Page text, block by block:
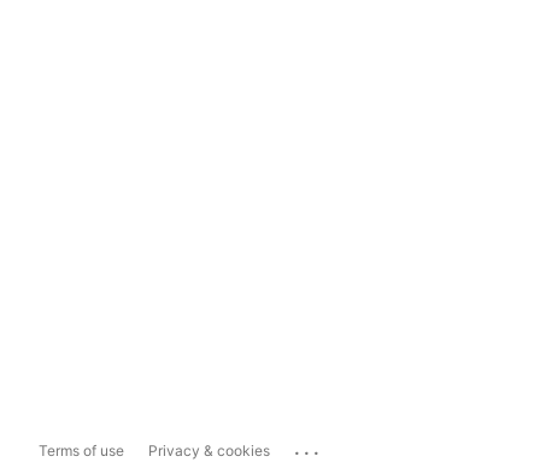
Terms of use Privacy & cookies ...